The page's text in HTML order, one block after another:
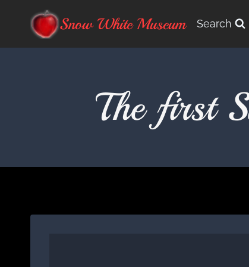
Snow White Museum Search
The first